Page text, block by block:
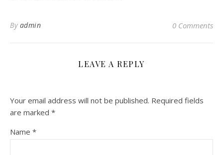
By admin 0 Comments
LEAVE A REPLY
Your email address will not be published. Required fields
are marked *
Name *